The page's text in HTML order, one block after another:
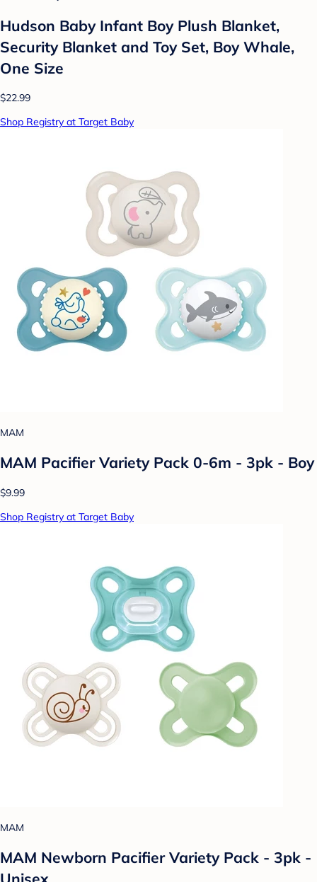
Hudson Baby Infant Boy Plush Blanket,
Security Blanket and Toy Set, Boy Whale,
One Size
$22.99
Shop Registry at Target Baby
MAM
MAM Pacifier Variety Pack 0-6m - 3pk - Boy
$9.99
Shop Registry at Target Baby
MAM
MAM Newborn Pacifier Variety Pack - 3pk -